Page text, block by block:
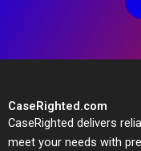
CaseRighted.com
CaseRighted delivers
meet your needs with